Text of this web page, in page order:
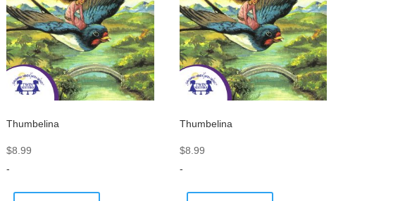
Thumbelina
$8.99
-
Thumbelina
$8.99
-